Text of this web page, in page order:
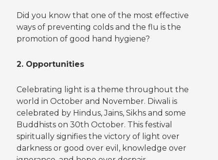
Did you know that one of the most effective
ways of preventing colds and the flu is the
promotion of good hand hygiene?
2. Opportunities
Celebrating light is a theme throughout the
world in October and November. Diwali is
celebrated by Hindus, Jains, Sikhs and some
Buddhists on 30th October. This festival
spiritually signifies the victory of light over
darkness or good over evil, knowledge over